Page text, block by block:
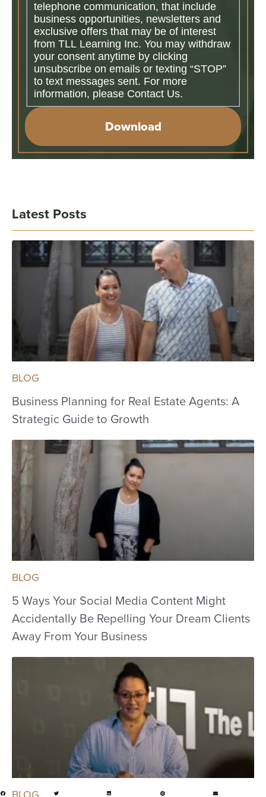
telephone communication, that include
business opportunities, newsletters and
exclusive offers that may be of interest
from TLL Learning Inc. You may withdraw
your consent anytime by clicking
unsubscribe on emails or texting “STOP”
to text messages sent. For more
information, please Contact Us.
Download
Latest Posts
BLOG
Business Planning for Real Estate Agents: A
Strategic Guide to Growth
BLOG
5 Ways Your Social Media Content Might
Accidentally Be Repelling Your Dream Clients
Away From Your Business